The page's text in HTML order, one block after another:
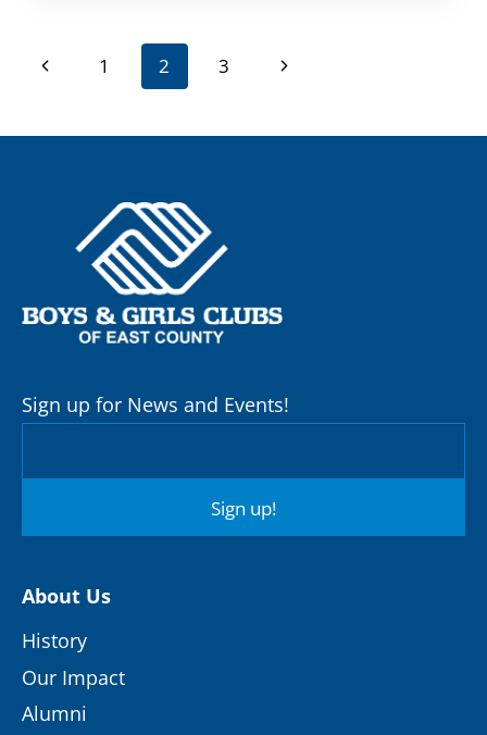
LOVED
ONES
Page
navigation
Previous
1 2 3
Next
Sign up for News and Events!
Sign up!
About Us
History
Our Impact
Alumni